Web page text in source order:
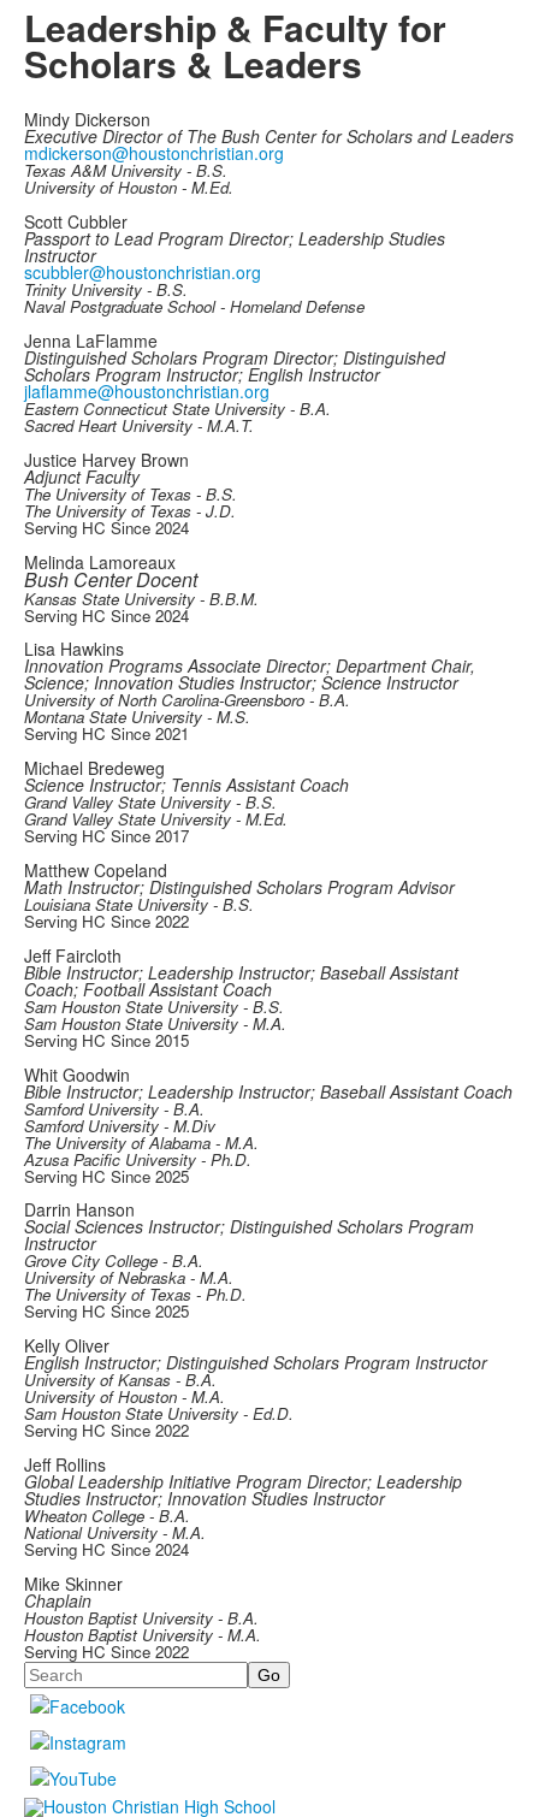
Leadership & Faculty for
Scholars & Leaders
Mindy Dickerson
Executive Director of The Bush Center for Scholars and Leaders
mdickerson@houstonchristian.org
Texas A&M University - B.S.
University of Houston - M.Ed.
Scott Cubbler
Passport to Lead Program Director; Leadership Studies
Instructor
scubbler@houstonchristian.org
Trinity University - B.S.
Naval Postgraduate School - Homeland Defense
Jenna LaFlamme
Distinguished Scholars Program Director; Distinguished
Scholars Program Instructor; English Instructor
jlaflamme@houstonchristian.org
Eastern Connecticut State University - B.A.
Sacred Heart University - M.A.T.
Justice Harvey Brown
Adjunct Faculty
The University of Texas - B.S.
The University of Texas - J.D.
Serving HC Since 2024
Melinda Lamoreaux
Bush Center Docent
Kansas State University - B.B.M.
Serving HC Since 2024
Lisa Hawkins
Innovation Programs Associate Director; Department Chair,
Science; Innovation Studies Instructor; Science Instructor
University of North Carolina-Greensboro - B.A.
Montana State University - M.S.
Serving HC Since 2021
Michael Bredeweg
Science Instructor; Tennis Assistant Coach
Grand Valley State University - B.S.
Grand Valley State University - M.Ed.
Serving HC Since 2017
Matthew Copeland
Math Instructor; Distinguished Scholars Program Advisor
Louisiana State University - B.S.
Serving HC Since 2022
Jeff Faircloth
Bible Instructor; Leadership Instructor; Baseball Assistant
Coach; Football Assistant Coach
Sam Houston State University - B.S.
Sam Houston State University - M.A.
Serving HC Since 2015
Whit Goodwin
Bible Instructor; Leadership Instructor; Baseball Assistant Coach
Samford University - B.A.
Samford University - M.Div
The University of Alabama - M.A.
Azusa Pacific University - Ph.D.
Serving HC Since 2025
Darrin Hanson
Social Sciences Instructor; Distinguished Scholars Program
Instructor
Grove City College - B.A.
University of Nebraska - M.A.
The University of Texas - Ph.D.
Serving HC Since 2025
Kelly Oliver
English Instructor; Distinguished Scholars Program Instructor
University of Kansas - B.A.
University of Houston - M.A.
Sam Houston State University - Ed.D.
Serving HC Since 2022
Jeff Rollins
Global Leadership Initiative Program Director; Leadership
Studies Instructor; Innovation Studies Instructor
Wheaton College - B.A.
National University - M.A.
Serving HC Since 2024
Mike Skinner
Chaplain
Houston Baptist University - B.A.
Houston Baptist University - M.A.
Serving HC Since 2022
Search